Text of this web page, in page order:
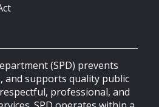
(SPD) prevents
and supports quality public
professional, and